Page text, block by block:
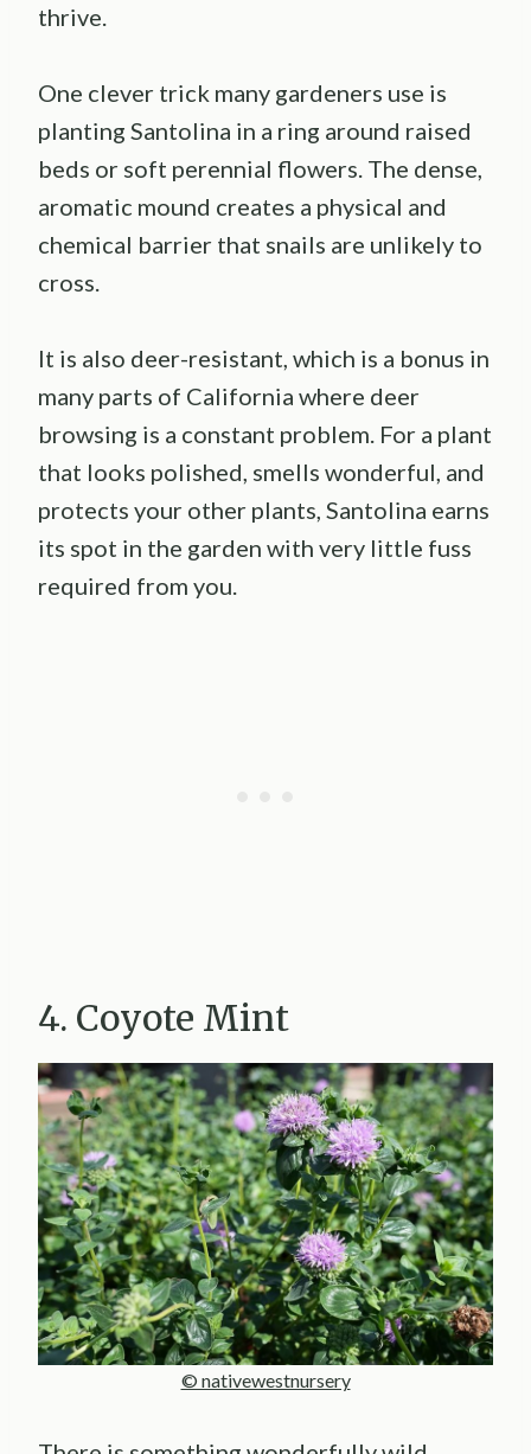
thrive.
One clever trick many gardeners use is
planting Santolina in a ring around raised
beds or soft perennial flowers. The dense,
aromatic mound creates a physical and
chemical barrier that snails are unlikely to
cross.
It is also deer-resistant, which is a bonus in
many parts of California where deer
browsing is a constant problem. For a plant
that looks polished, smells wonderful, and
protects your other plants, Santolina earns
its spot in the garden with very little fuss
required from you.
4. Coyote Mint
© nativewestnursery